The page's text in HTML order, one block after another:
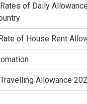
of Daily
of House Rent
Allowance